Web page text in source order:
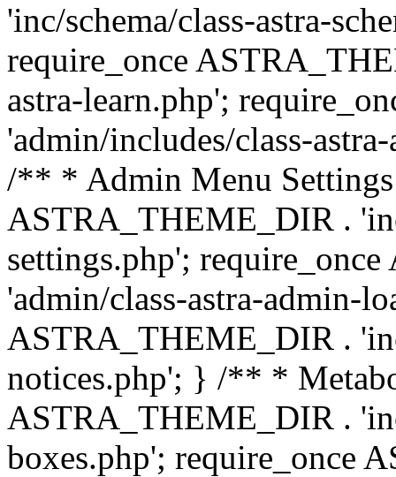
'inc/schema/class-astra-
require_once
astra-learn.php';
'admin/includes/class-
/** * Admin Menu
ASTRA_THEME_DIR .
settings.php';
'admin/class-astra-admin-
ASTRA_THEME_DIR .
notices.php'; } /** *
ASTRA_THEME_DIR .
boxes.php'; require_once